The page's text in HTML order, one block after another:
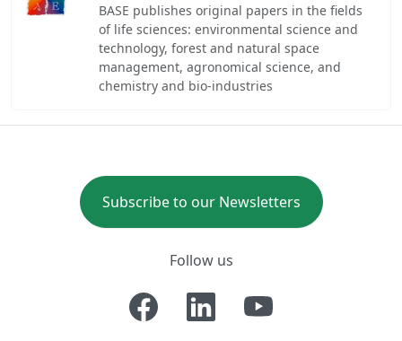
BASE publishes original papers in the fields
of life sciences: environmental science and
technology, forest and natural space
management, agronomical science, and
chemistry and bio-industries
Subscribe to our Newsletters
Follow us